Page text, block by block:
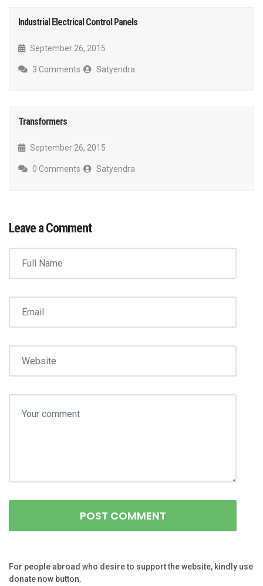
Industrial Electrical Control Panels
September 26, 2015
3 Comments Satyendra
Transformers
September 26, 2015
0 Comments Satyendra
Leave a Comment
For people abroad who desire to support the website, kindly use
donate now button.